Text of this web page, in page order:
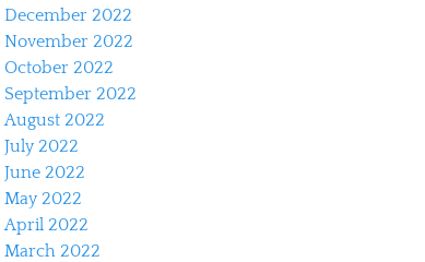
December 2022
November 2022
October 2022
September 2022
August 2022
July 2022
June 2022
May 2022
April 2022
March 2022